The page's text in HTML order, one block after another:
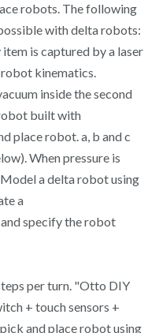
robots. The following
with delta robots:
is captured by a laser
kinematics.
inside the second
built with
place robot. a, b and c
When pressure is
a delta robot using
a
specify the robot
per turn. "Otto DIY
+ touch sensors +
and place robot using